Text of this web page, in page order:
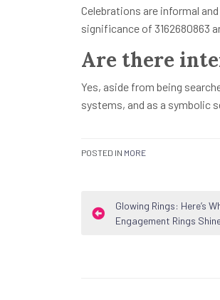
Celebrations are informal
significance of 3162680863
Are there
Yes, aside from being
systems, and as a symbolic
POSTED IN MORE
PostGlowing Rings: Here’s
Engagement Rings